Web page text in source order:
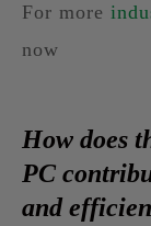
For more
now
How does
PC
and